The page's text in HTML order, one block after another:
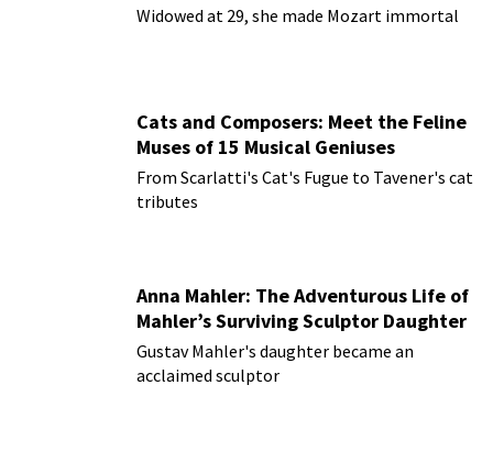
Widowed at 29, she made Mozart immortal
Cats and Composers: Meet the Feline
Muses of 15 Musical Geniuses
From Scarlatti's Cat's Fugue to Tavener's cat
tributes
Anna Mahler: The Adventurous Life of
Mahler’s Surviving Sculptor Daughter
Gustav Mahler's daughter became an
acclaimed sculptor